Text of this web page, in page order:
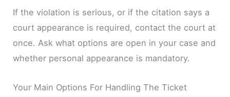
If the violation is serious, or if the citation says a
court appearance is required, contact the court at
once. Ask what options are open in your case and
whether personal appearance is mandatory.
Your Main Options For Handling The Ticket